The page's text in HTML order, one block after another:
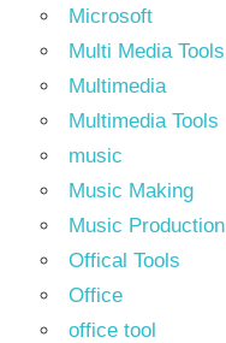
Microsoft
Multi Media Tools
Multimedia
Multimedia Tools
music
Music Making
Music Production
Offical Tools
Office
office tool